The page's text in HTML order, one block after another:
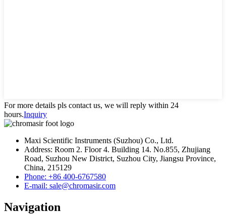
For more details pls contact us, we will reply within 24
hours.Inquiry
Maxi Scientific Instruments (Suzhou) Co., Ltd.
Address: Room 2. Floor 4. Building 14. No.855, Zhujiang
Road, Suzhou New District, Suzhou City, Jiangsu Province,
China, 215129
Phone: +86 400-6767580
E-mail: sale@chromasir.com
Navigation